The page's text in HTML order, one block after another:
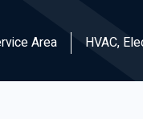
Area HVAC,